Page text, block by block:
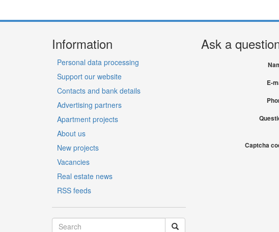
Information
Personal data processing
Support our website
Contacts and bank details
Advertising partners
Apartment projects
About us
New projects
Vacancies
Real estate news
RSS feeds
Ask a
E-
Captcha